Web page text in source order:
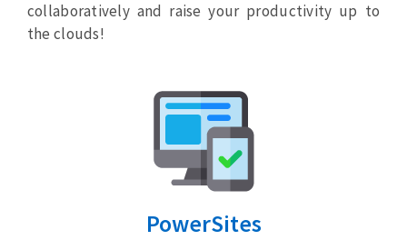
collaboratively and raise your productivity up to
the clouds!
PowerSites